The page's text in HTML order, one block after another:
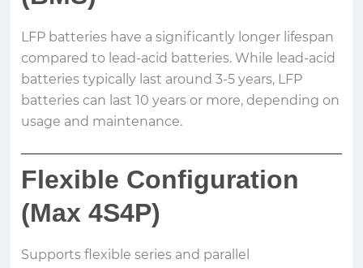
LFP batteries have a significantly longer lifespan
compared to lead-acid batteries. While lead-acid
batteries typically last around 3-5 years, LFP
batteries can last 10 years or more, depending on
usage and maintenance.
Flexible Configuration
(Max 4S4P)
Supports flexible series and parallel